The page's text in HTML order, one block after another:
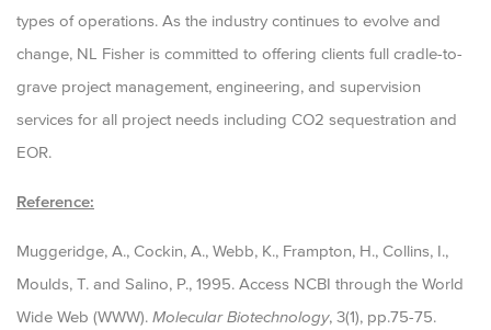
types of operations. As the industry continues to evolve and
change, NL Fisher is committed to offering clients full cradle-to-
grave project management, engineering, and supervision
services for all project needs including CO2 sequestration and
EOR.
Reference:
Muggeridge, A., Cockin, A., Webb, K., Frampton, H., Collins, I.,
Moulds, T. and Salino, P., 1995. Access NCBI through the World
Wide Web (WWW). Molecular Biotechnology, 3(1), pp.75-75.